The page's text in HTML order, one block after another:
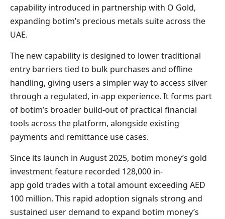
capability introduced in partnership with O Gold,
expanding botim’s precious metals suite across the
UAE.
The new capability is designed to lower traditional
entry barriers tied to bulk purchases and offline
handling, giving users a simpler way to access silver
through a regulated, in-app experience. It forms part
of botim’s broader build-out of practical financial
tools across the platform, alongside existing
payments and remittance use cases.
Since its launch in August 2025, botim money’s gold
investment feature recorded 128,000 in-
app gold trades with a total amount exceeding AED
100 million. This rapid adoption signals strong and
sustained user demand to expand botim money’s